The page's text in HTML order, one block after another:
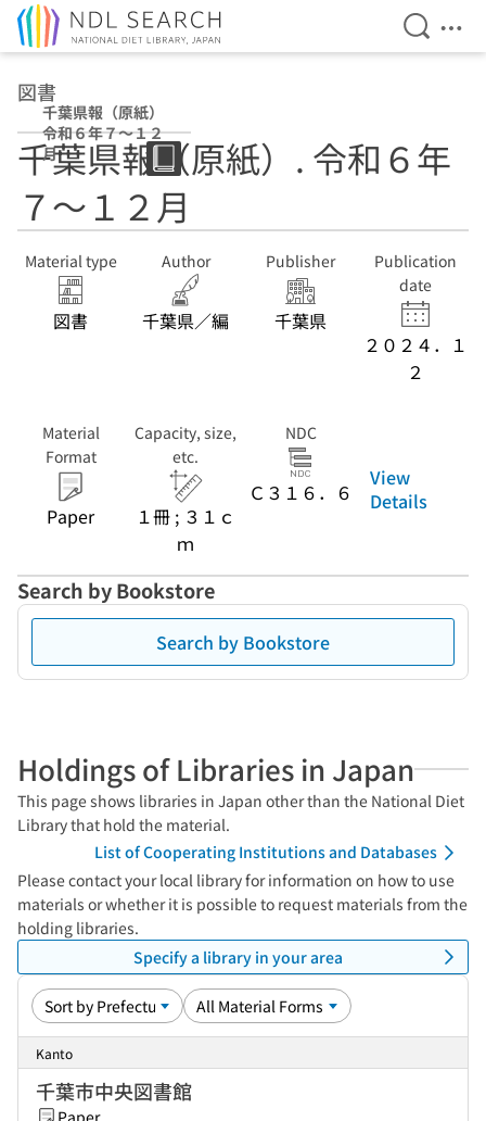
Open
図書
千葉県報（原紙）
令和６年７〜１２
月
千葉県報（原紙）. 令和６年
７〜１２月
Material type
図書
Author
千葉県／編
Publisher
千葉県
Publication
date
２０２４．１
２
Material
Format
Paper
Capacity, size,
etc.
１冊 ; ３１ｃ
ｍ
NDC
Ｃ３１６．６
View
Details
Search by Bookstore
Search by Bookstore
Holdings of Libraries in Japan
This page shows libraries in Japan other than the National Diet
Library that hold the material.
List of Cooperating Institutions and Databases
Please contact your local library for information on how to use
materials or whether it is possible to request materials from the
holding libraries.
Specify a library in your area
Kanto
千葉市中央図書館
Paper